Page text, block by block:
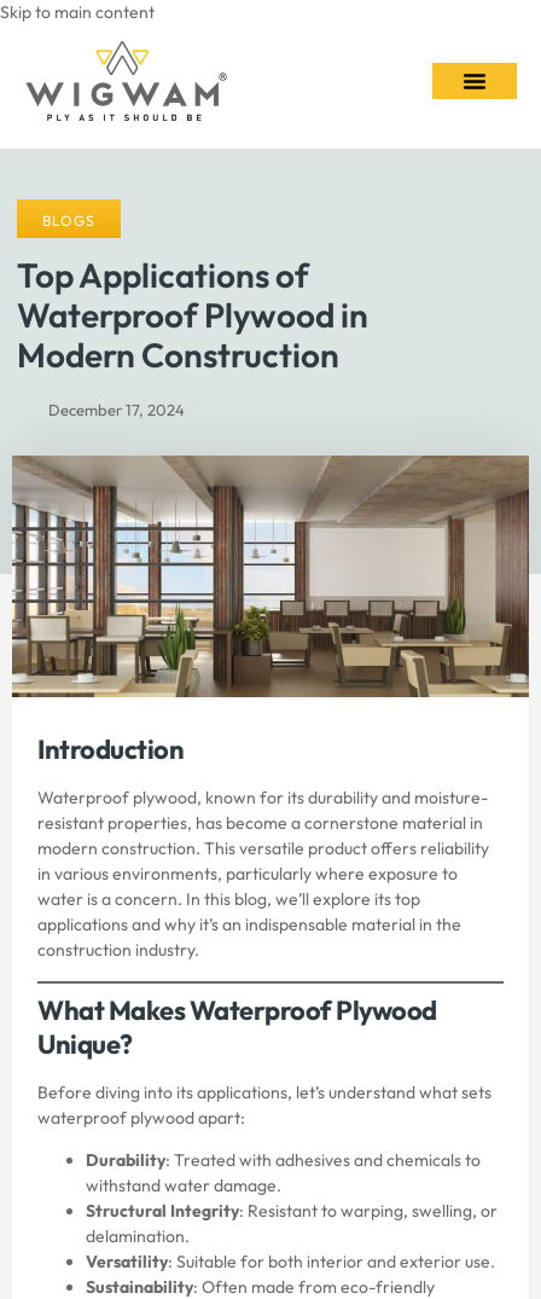
Skip to main content
BLOGS
Top Applications of
Waterproof Plywood in
Modern Construction
December 17, 2024
Introduction
Waterproof plywood, known for its durability and moisture-
resistant properties, has become a cornerstone material in
modern construction. This versatile product offers reliability
in various environments, particularly where exposure to
water is a concern. In this blog, we’ll explore its top
applications and why it’s an indispensable material in the
construction industry.
What Makes Waterproof Plywood
Unique?
Before diving into its applications, let’s understand what sets
waterproof plywood apart:
Durability: Treated with adhesives and chemicals to
withstand water damage.
Structural Integrity: Resistant to warping, swelling, or
delamination.
Versatility: Suitable for both interior and exterior use.
Sustainability: Often made from eco-friendly